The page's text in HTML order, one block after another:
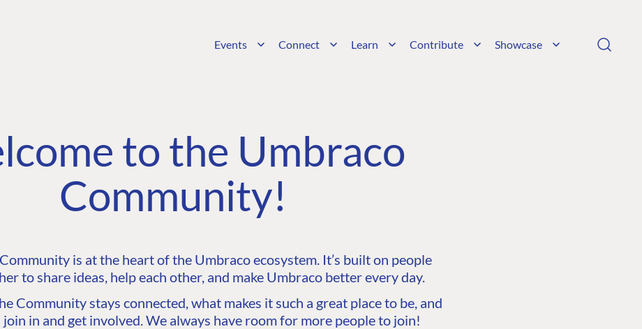
Events Connect Learn Contribute Showcase
to the Umbraco
Community!
is at the heart of the Umbraco ecosystem. It’s built on people
to share ideas, help each other, and make Umbraco better every day.
Community stays connected, what makes it such a great place to be, and
join in and get involved. We always have room for more people to join!